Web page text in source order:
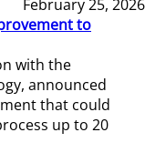
February 25, 2026
to
with the
announced
that could
up to 20